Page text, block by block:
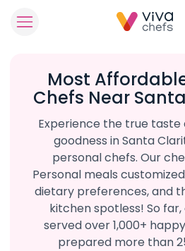
Most
Chefs Near
Experience the true
goodness in Santa
personal chefs. Our
Personal meals
dietary preferences, and
kitchen spotless! So
served over 1,000+
prepared more than